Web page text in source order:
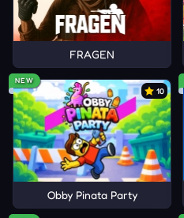
FRAGEN
NEW
10
Obby Pinata Party